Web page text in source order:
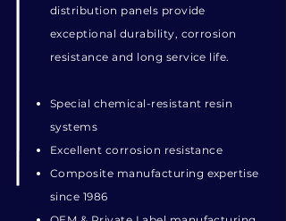
distribution panels provide
exceptional durability, corrosion
resistance and long service life.
Special chemical-resistant resin
systems
Excellent corrosion resistance
Composite manufacturing expertise
since 1986